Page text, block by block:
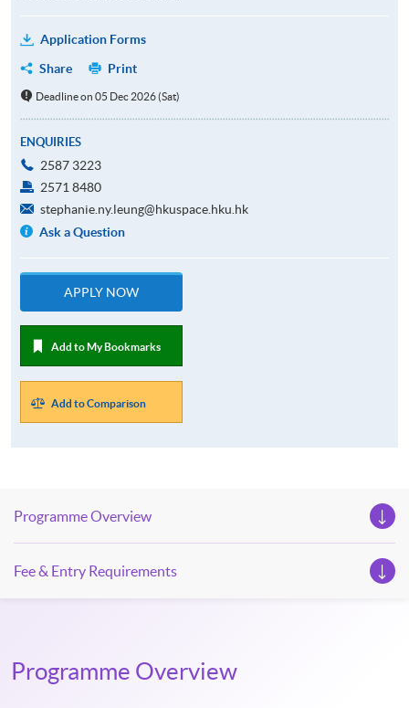
Application Forms
Share
Print
Deadline on 05 Dec 2026 (Sat)
ENQUIRIES
2587 3223
2571 8480
stephanie.ny.leung@hkuspace.hku.hk
Ask a Question
APPLY NOW
Add to My Bookmarks
Add to Comparison
Programme Overview
Fee & Entry Requirements
Programme Overview